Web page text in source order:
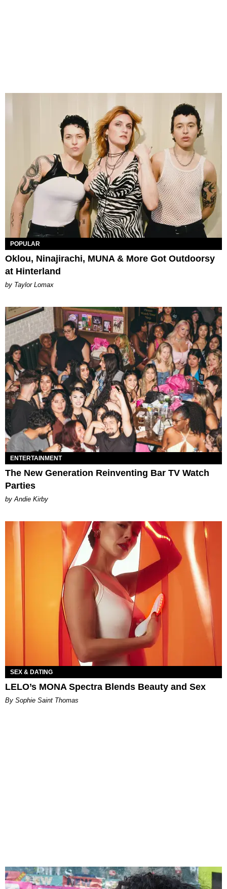
POPULAR
Oklou, Ninajirachi, MUNA & More Got Outdoorsy
at Hinterland
by Taylor Lomax
ENTERTAINMENT
The New Generation Reinventing Bar TV Watch
Parties
by Andie Kirby
SEX & DATING
LELO’s MONA Spectra Blends Beauty and Sex
By Sophie Saint Thomas